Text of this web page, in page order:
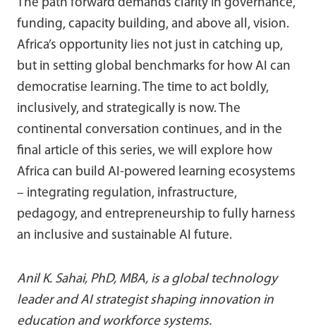
The path forward demands clarity in governance,
funding, capacity building, and above all, vision.
Africa’s opportunity lies not just in catching up,
but in setting global benchmarks for how AI can
democratise learning. The time to act boldly,
inclusively, and strategically is now. The
continental conversation continues, and in the
final article of this series, we will explore how
Africa can build AI-powered learning ecosystems
– integrating regulation, infrastructure,
pedagogy, and entrepreneurship to fully harness
an inclusive and sustainable AI future.
Anil K. Sahai, PhD, MBA, is a global technology
leader and AI strategist shaping innovation in
education and workforce systems.